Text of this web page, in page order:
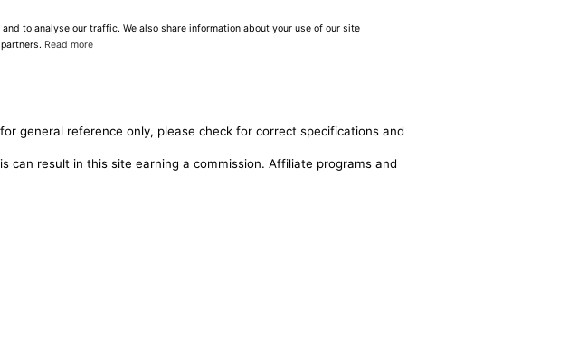
to analyse our traffic. We also share information about your use of our site
Read more
general reference only, please check for correct specifications and
can result in this site earning a commission. Affiliate programs and